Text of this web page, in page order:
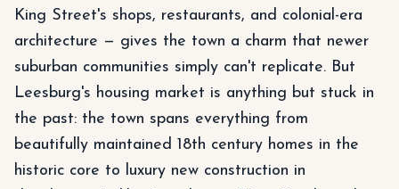
King Street's shops, restaurants, and colonial-era
architecture — gives the town a charm that newer
suburban communities simply can't replicate. But
Leesburg's housing market is anything but stuck in
the past: the town spans everything from
beautifully maintained 18th century homes in the
historic core to luxury new construction in